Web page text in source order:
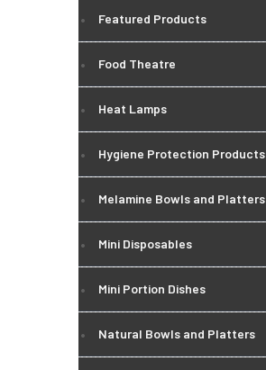
Featured Products
Food Theatre
Heat Lamps
Hygiene Protection Products
Melamine Bowls and Platters
Mini Disposables
Mini Portion Dishes
Natural Bowls and Platters